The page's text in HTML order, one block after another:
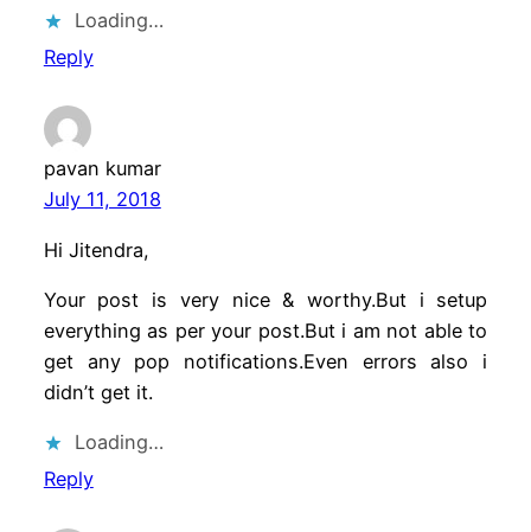
Loading…
Reply
pavan kumar
July 11, 2018
Hi Jitendra,
Your post is very nice & worthy.But i setup
everything as per your post.But i am not able to
get any pop notifications.Even errors also i
didn’t get it.
Loading…
Reply